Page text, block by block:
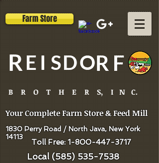
Farm Store
R D
S
I
E RF
O
B R O T H E R S, I N C.
Your Complete Farm Store & Feed Mill
1830 Perry Road / North Java, New York
14113
Toll Free:1-800-447-3717
Local(585) 535-7538